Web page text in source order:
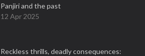
Panjiri and the past
12 Apr 2025
Reckless thrills, deadly consequences: